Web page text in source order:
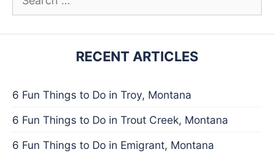
RECENT ARTICLES
6 Fun Things to Do in Troy, Montana
6 Fun Things to Do in Trout Creek, Montana
6 Fun Things to Do in Emigrant, Montana